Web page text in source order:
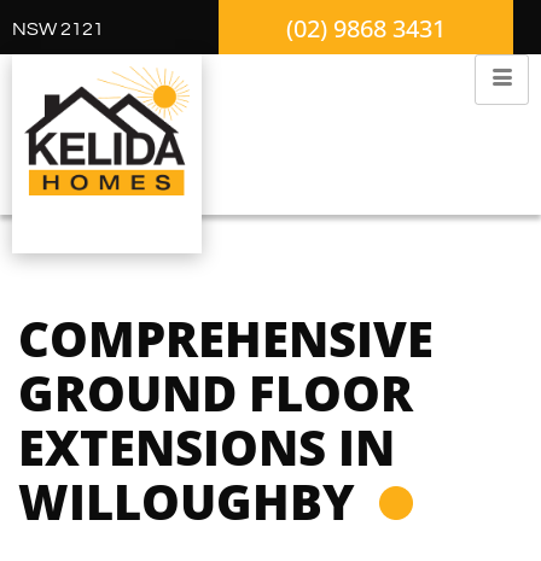
NSW 2121 (02) 9868 3431
COMPREHENSIVE
GROUND FLOOR
EXTENSIONS IN
WILLOUGHBY